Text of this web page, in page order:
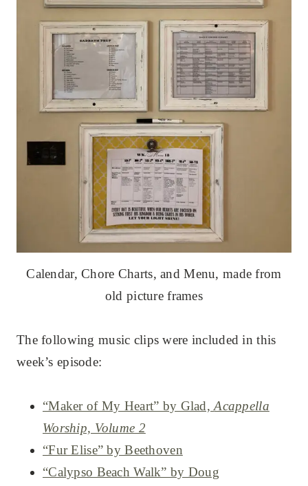
Calendar, Chore Charts, and Menu, made from
old picture frames
The following music clips were included in this
week’s episode:
“Maker of My Heart” by Glad,Acappella
Worship, Volume 2
“Fur Elise” by Beethoven
“Calypso Beach Walk” by Doug